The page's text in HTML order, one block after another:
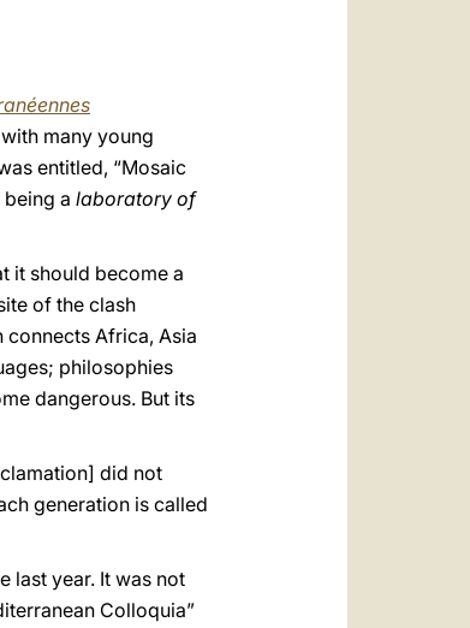
many young
entitled, “Mosaic
a laboratory of
it should become a
of the clash
Africa, Asia
philosophies
dangerous. But its
did not
generation is called
last year. It was not
Colloquia”